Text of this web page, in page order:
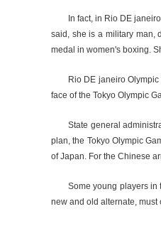
In fact, in Rio DE
said, she is a military man,
medal in women's boxing.
Rio DE janeiro
face of the Tokyo Olympic
State general
plan, the Tokyo Olympic
of Japan. For the Chinese
Some young players in
new and old alternate, must